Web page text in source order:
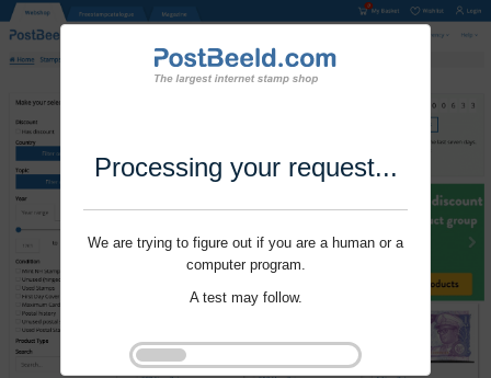
Processing your request...
We are trying to figure out if you are a human or a
computer program.
A test may follow.